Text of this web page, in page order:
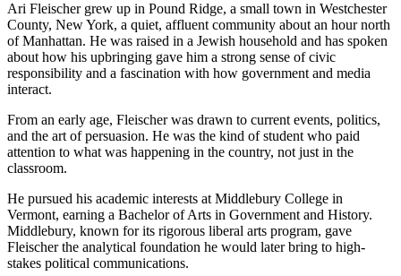
Ari Fleischer grew up in Pound Ridge, a small town in Westchester
County, New York, a quiet, affluent community about an hour north
of Manhattan. He was raised in a Jewish household and has spoken
about how his upbringing gave him a strong sense of civic
responsibility and a fascination with how government and media
interact.
From an early age, Fleischer was drawn to current events, politics,
and the art of persuasion. He was the kind of student who paid
attention to what was happening in the country, not just in the
classroom.
He pursued his academic interests at Middlebury College in
Vermont, earning a Bachelor of Arts in Government and History.
Middlebury, known for its rigorous liberal arts program, gave
Fleischer the analytical foundation he would later bring to high-
stakes political communications.